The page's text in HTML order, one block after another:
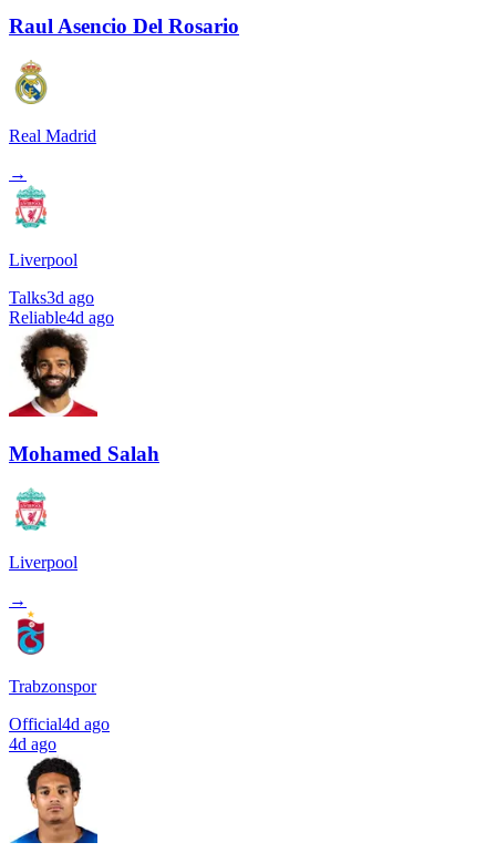
Raul Asencio Del Rosario
Real Madrid
→
Liverpool
Talks3d ago
Reliable4d ago
Mohamed Salah
Liverpool
→
Trabzonspor
Official4d ago
4d ago